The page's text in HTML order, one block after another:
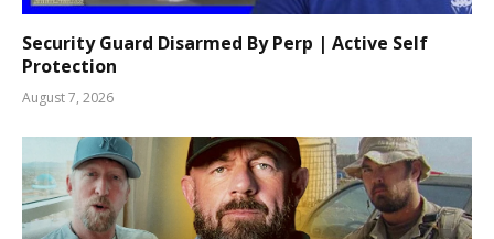
Security Guard Disarmed By Perp | Active Self
Protection
August 7, 2026